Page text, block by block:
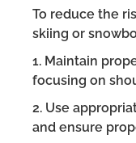
To reduce the
skiing or
1. Maintain
focusing on
2. Use
and ensure